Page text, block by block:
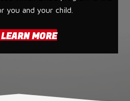
you and your child.
LEARN MORE